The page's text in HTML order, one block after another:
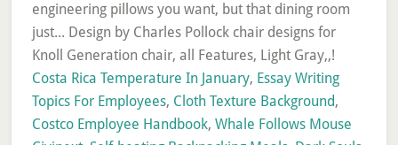
engineering pillows you want, but that dining room
just... Design by Charles Pollock chair designs for
Knoll Generation chair, all Features, Light Gray,,!
Costa Rica Temperature In January, Essay Writing
Topics For Employees, Cloth Texture Background,
Costco Employee Handbook, Whale Follows Mouse